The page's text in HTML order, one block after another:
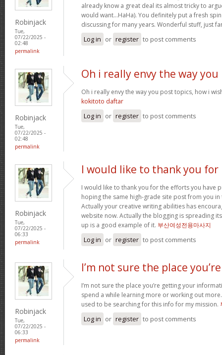
Robinjack
Tue,
07/22/2025 -
02:48
permalink
already know a great deal its almost tricky to
would want…HaHa). You definitely put a fresh
discussing for many years. Wonderful stuff, just
Log in or register to post comments
Robinjack
Tue,
07/22/2025 -
02:48
permalink
Oh i really envy the way you
Oh i really envy the way you post topics, how i
kokitoto daftar
Log in or register to post comments
Robinjack
Tue,
07/22/2025 -
06:33
permalink
I would like to thank you for
I would like to thank you for the efforts you have
hoping the same high-grade site post from you in
Actually your creative writing abilities has
website now. Actually the blogging is spreading
up is a good example of it. 부산여성전용마사지
Log in or register to post comments
Robinjack
Tue,
07/22/2025 -
06:33
permalink
I’m not sure the place you’re
I’m not sure the place you’re getting your
spend a while learning more or working out
used to be searching for this info for my mission.
Log in or register to post comments